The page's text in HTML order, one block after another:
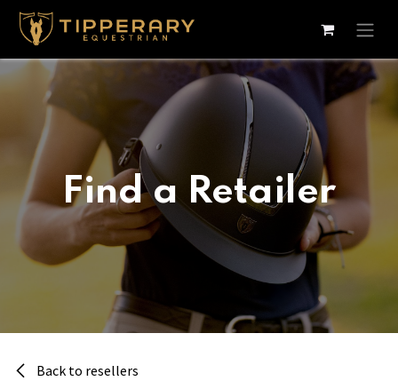
Skip to Content
Find a Retailer
Back to resellers